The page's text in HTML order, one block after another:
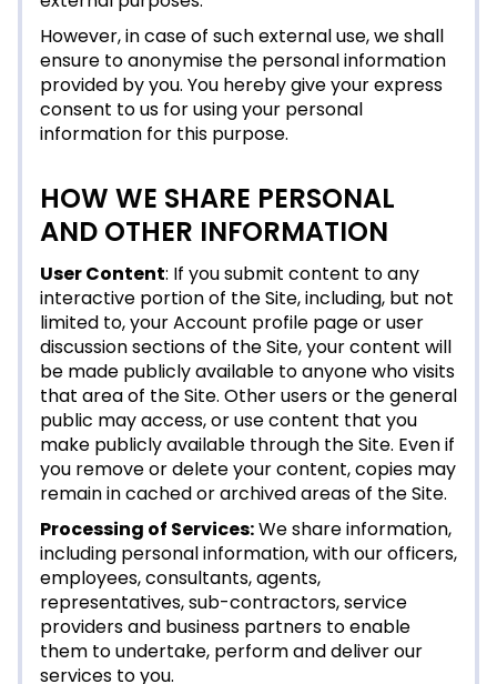
However, in case of such external use, we shall
ensure to anonymise the personal information
provided by you. You hereby give your express
consent to us for using your personal
information for this purpose.
HOW WE SHARE PERSONAL
AND OTHER INFORMATION
User Content: If you submit content to any
interactive portion of the Site, including, but not
limited to, your Account profile page or user
discussion sections of the Site, your content will
be made publicly available to anyone who visits
that area of the Site. Other users or the general
public may access, or use content that you
make publicly available through the Site. Even if
you remove or delete your content, copies may
remain in cached or archived areas of the Site.
Processing of Services:We share information,
including personal information, with our officers,
employees, consultants, agents,
representatives, sub-contractors, service
providers and business partners to enable
them to undertake, perform and deliver our
services to you.